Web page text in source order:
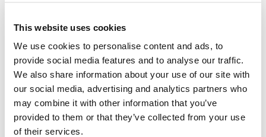
This website uses cookies
We use cookies to personalise content and ads, to
provide social media features and to analyse our traffic.
We also share information about your use of our site with
our social media, advertising and analytics partners who
may combine it with other information that you’ve
provided to them or that they’ve collected from your use
of their services.
Venue: Restaurant Savoy, 7th floor, Eteläesplanadi 14,
Helsinki
Attendance information by 2 February to:
investor.relations@teleste.com
Tiina Vuorinen
Tel. +358 2 2605 611